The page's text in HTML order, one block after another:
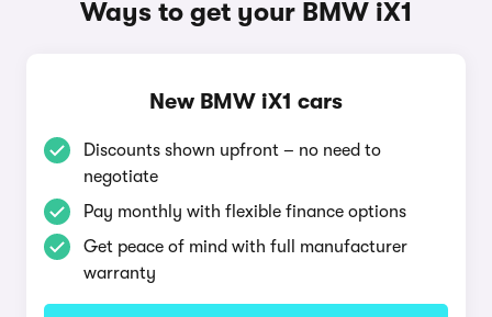
Ways to get your BMW iX1
New BMW iX1 cars
Discounts shown upfront – no need to
negotiate
Pay monthly with flexible finance options
Get peace of mind with full manufacturer
warranty